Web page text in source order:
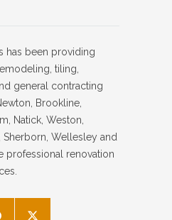
has been providing
tiling,
general contracting
Brookline,
Natick, Weston,
Sherborn, Wellesley and
professional renovation